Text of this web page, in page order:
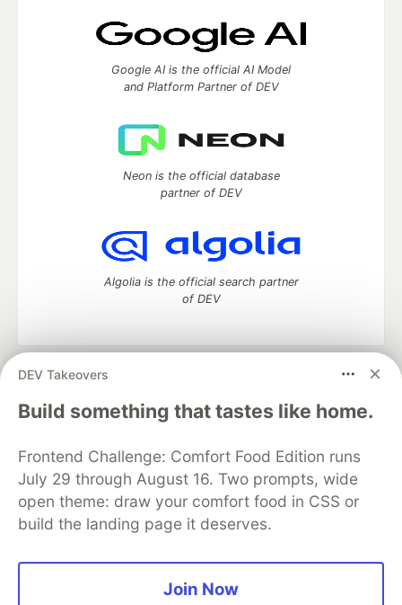
DEV Takeovers
Build something that tastes like home.
Frontend Challenge: Comfort Food Edition runs
July 29 through August 16. Two prompts, wide
open theme: draw your comfort food in CSS or
build the landing page it deserves.
Join Now
Google AI is the official AI Model
and Platform Partner of DEV
Neon is the official database
partner of DEV
Algolia is the official search partner
of DEV
DEV Community
— A space to discuss and keep up software
development and manage your software career
Home
DEV Challenges DEV++
Videos
Organization Accounts
DEV Showcase About
Contact
Free Postgres Database
DEV Shop
MLH
Code of Conduct
Privacy Policy
Terms of Use
Built on
Forem — the open source
and other inclusive communities.